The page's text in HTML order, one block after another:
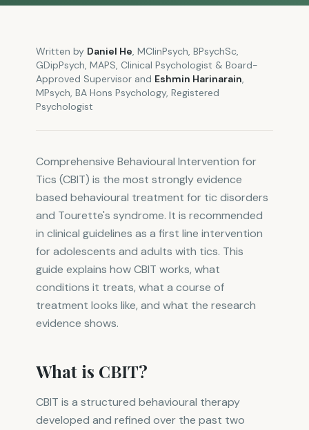
Written by Daniel He, MClinPsych, BPsychSc,
GDipPsych, MAPS, Clinical Psychologist & Board-
Approved Supervisor and Eshmin Harinarain,
MPsych, BA Hons Psychology, Registered
Psychologist
Comprehensive Behavioural Intervention for
Tics (CBIT) is the most strongly evidence
based behavioural treatment for tic disorders
and Tourette's syndrome. It is recommended
in clinical guidelines as a first line intervention
for adolescents and adults with tics. This
guide explains how CBIT works, what
conditions it treats, what a course of
treatment looks like, and what the research
evidence shows.
What is CBIT?
CBIT is a structured behavioural therapy
developed and refined over the past two